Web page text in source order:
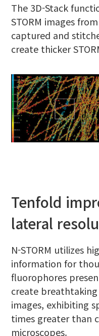
The 3D-Stack
STORM images
captured and
create thicker
Tenfold
lateral
N-STORM utilizes
information for
fluorophores
create
images, exhibiting
times greater than
microscopes.